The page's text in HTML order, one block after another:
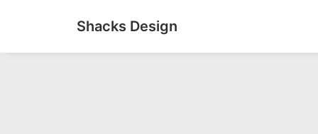
Shacks Design